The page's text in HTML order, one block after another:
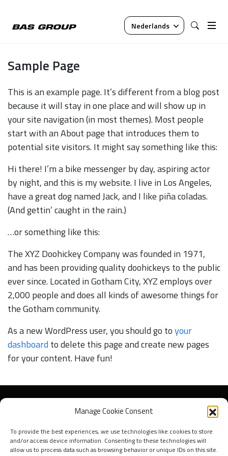
Manage Cookie Consent
To provide the best experiences, we use technologies like cookies to store
and/or access device information. Consenting to these technologies will
allow us to process data such as browsing behavior or unique IDs on this site.
Nederlands
Sample Page
This is an example page. It’s different from a blog post
because it will stay in one place and will show up in
your site navigation (in most themes). Most people
start with an About page that introduces them to
potential site visitors. It might say something like this:
Hi there! I’m a bike messenger by day, aspiring actor
by night, and this is my website. I live in Los Angeles,
have a great dog named Jack, and I like piña coladas.
(And gettin’ caught in the rain.)
…or something like this:
The XYZ Doohickey Company was founded in 1971,
and has been providing quality doohickeys to the public
ever since. Located in Gotham City, XYZ employs over
2,000 people and does all kinds of awesome things for
the Gotham community.
As a new WordPress user, you should go toyour
dashboard to delete this page and create new pages
for your content. Have fun!